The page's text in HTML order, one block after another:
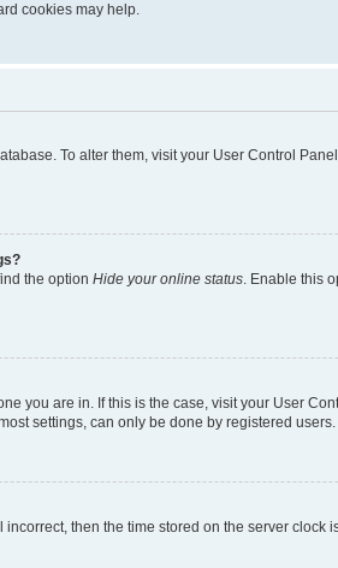
cookies may help.
To alter them, visit your User Control
the option Hide your online status. Enable this
you are in. If this is the case, visit your User
settings, can only be done by registered
then the time stored on the server